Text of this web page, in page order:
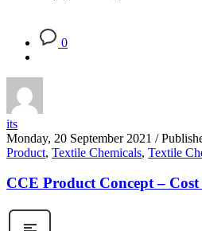
0
its
Monday, 20 September 2021 /
Product, Textile Chemicals, Textile
CCE Product Concept –